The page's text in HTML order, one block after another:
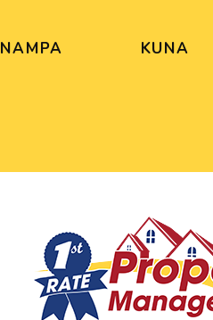
NAMPA KUNA